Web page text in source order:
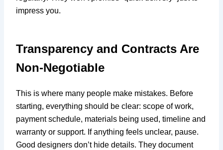
impress you.
Transparency and Contracts Are
Non-Negotiable
This is where many people make mistakes. Before
starting, everything should be clear: scope of work,
payment schedule, materials being used, timeline and
warranty or support. If anything feels unclear, pause.
Good designers don’t hide details. They document